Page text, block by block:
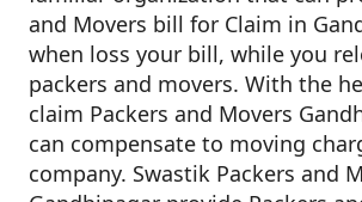
and Movers bill for Claim in
when loss your bill, while you
packers and movers. With the
claim Packers and Movers
can compensate to moving
company. Swastik Packers and